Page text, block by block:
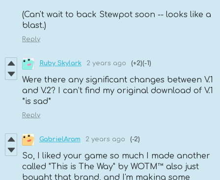
(Can't wait to back Stewpot soon -- looks like a
blast.)
Reply
Ruby Skylark 2 years ago (+2)(-1)
Were there any significant changes between V.1
and V.2? I can’t find my original download of V.1
*is sad*
Reply
GabrielAram 2 years ago (-2)
So, I liked your game so much I made another
called "This is The Way" by WOTM™ also just
bought that brand, and I'm making some